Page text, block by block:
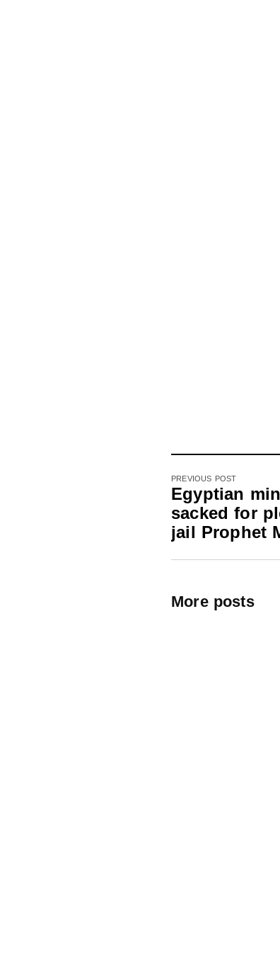
PREVIOUS POST
Egyptian
sacked for
jail Prophet
More posts